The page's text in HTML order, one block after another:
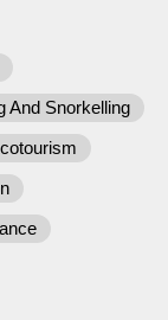
And Snorkelling